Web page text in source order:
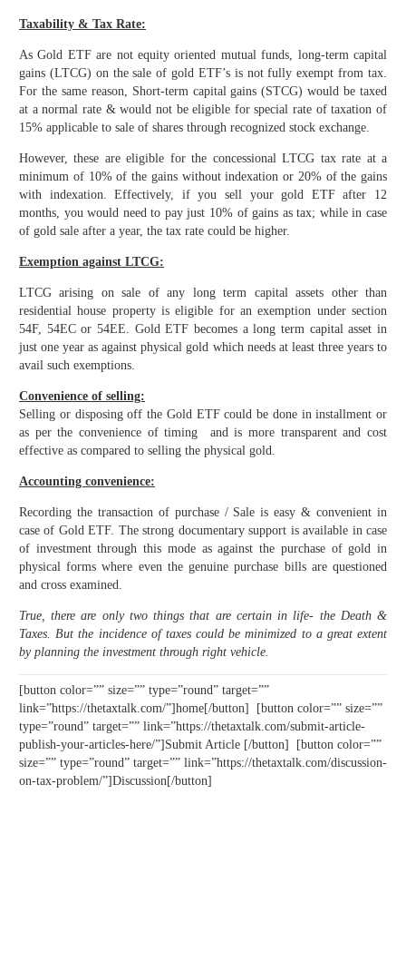
Taxability & Tax Rate:
As Gold ETF are not equity oriented mutual funds, long-term capital
gains (LTCG) on the sale of gold ETF’s is not fully exempt from tax.
For the same reason, Short-term capital gains (STCG) would be taxed
at a normal rate & would not be eligible for special rate of taxation of
15% applicable to sale of shares through recognized stock exchange.
However, these are eligible for the concessional LTCG tax rate at a
minimum of 10% of the gains without indexation or 20% of the gains
with indexation. Effectively, if you sell your gold ETF after 12
months, you would need to pay just 10% of gains as tax; while in case
of gold sale after a year, the tax rate could be higher.
Exemption against LTCG:
LTCG arising on sale of any long term capital assets other than
residential house property is eligible for an exemption under section
54F, 54EC or 54EE. Gold ETF becomes a long term capital asset in
just one year as against physical gold which needs at least three years to
avail such exemptions.
Convenience of selling:
Selling or disposing off the Gold ETF could be done in installment or
as per the convenience of timing and is more transparent and cost
effective as compared to selling the physical gold.
Accounting convenience:
Recording the transaction of purchase / Sale is easy & convenient in
case of Gold ETF. The strong documentary support is available in case
of investment through this mode as against the purchase of gold in
physical forms where even the genuine purchase bills are questioned
and cross examined.
True, there are only two things that are certain in life- the Death &
Taxes. But the incidence of taxes could be minimized to a great extent
by planning the investment through right vehicle.
[button color=”” size=”” type=”round” target=””
link=”https://thetaxtalk.com/”]home[/button] [button color=”” size=””
type=”round” target=”” link=”https://thetaxtalk.com/submit-article-
publish-your-articles-here/”]Submit Article [/button] [button color=””
size=”” type=”round” target=”” link=”https://thetaxtalk.com/discussion-
on-tax-problem/”]Discussion[/button]